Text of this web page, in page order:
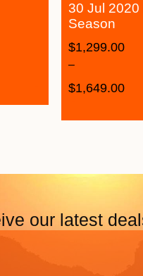
30 Jul 2020
Season
$1,299.00
–
$1,649.00
our latest